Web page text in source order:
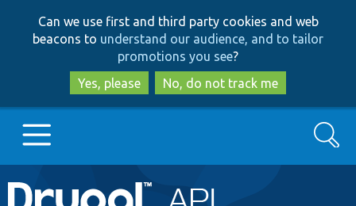
to
main
content
to
search
Can we use first and third party cookies and web
beacons to understand our audience, and to tailor
promotions you see?
Yes, please
No, do not track me
Main
Go to Drupal.org
Search